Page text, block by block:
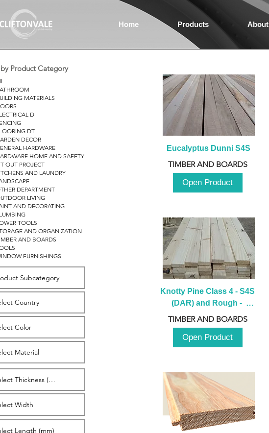
Home Products About
Product Category
MATERIALS
D
DT
DECOR
HARDWARE
HOME AND SAFETY
OUT PROJECT
AND LAUNDRY
DEPARTMENT
LIVING
AND DECORATING
TOOLS
AND ORGANIZATION
AND BOARDS
FURNISHINGS
Eucalyptus Dunni S4S
TIMBER AND BOARDS
Open Product
Knotty Pine Class 4 - S4S
(DAR) and Rough -
2980mm
TIMBER AND BOARDS
Open Product